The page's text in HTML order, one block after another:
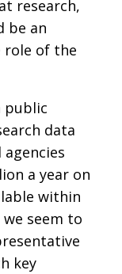
research,
be an
of the
public
data
a year on
within
seem to
key